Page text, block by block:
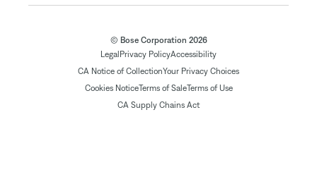
© Bose Corporation 2026
Legal Privacy PolicyAccessibility
CA Notice of CollectionYour Privacy Choices
Cookies NoticeTerms of SaleTerms of Use
CA Supply Chains Act